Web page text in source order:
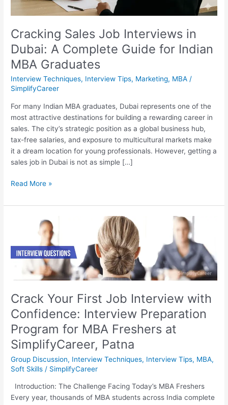
Cracking Sales Job Interviews in
Dubai: A Complete Guide for Indian
MBA Graduates
Interview Techniques, Interview Tips, Marketing, MBA /
SimplifyCareer
For many Indian MBA graduates, Dubai represents one of the
most attractive destinations for building a rewarding career in
sales. The city’s strategic position as a global business hub,
tax-free salaries, and exposure to multicultural markets make
it a dream location for young professionals. However, getting a
sales job in Dubai is not as simple […]
Graduates
Read More »
Crack Your First Job Interview with
Confidence: Interview Preparation
Program for MBA Freshers at
SimplifyCareer, Patna
Group Discussion, Interview Techniques, Interview Tips, MBA,
Soft Skills / SimplifyCareer
Introduction: The Challenge Facing Today’s MBA Freshers
Every year, thousands of MBA students across India complete
Job
Interview
Interview
Preparation
for
MBA
Freshers
at
Patna